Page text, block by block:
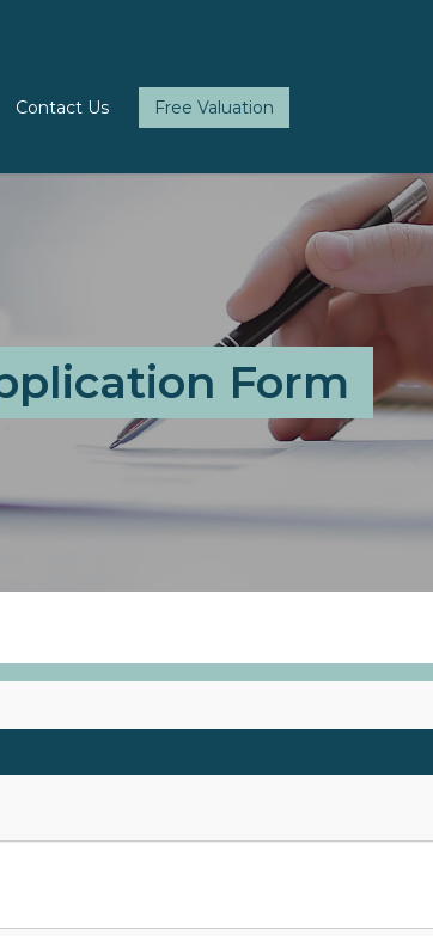
Free Valuation
Contact Us
Form